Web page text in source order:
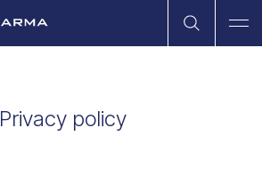
Open
Privacy policy